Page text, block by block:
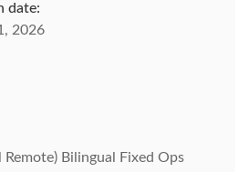
date:
2026
Bilingual Fixed Ops